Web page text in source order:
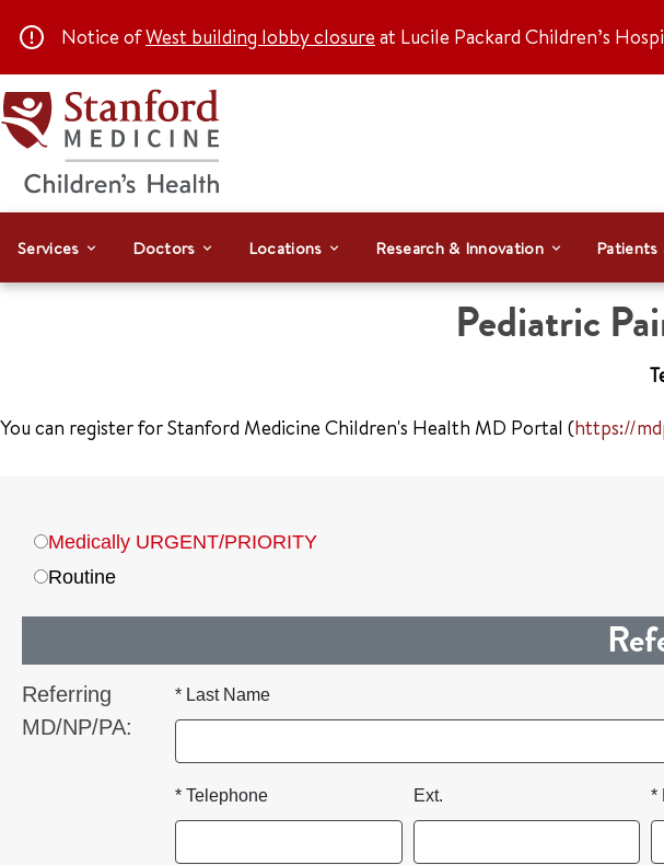
Notice ofWest building lobby closure at Lucile Packard Children’s
Services Doctors Locations Research & Innovation Patients
Pediatric
You can register for Stanford Medicine Children's Health MD Portal (https://
Medically URGENT/PRIORITY
Routine
Referring
MD/NP/PA:
* Last Name
* Telephone Ext. *